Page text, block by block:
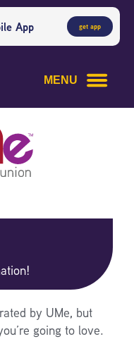
App get app
MENU
by UMe, but
going to love.